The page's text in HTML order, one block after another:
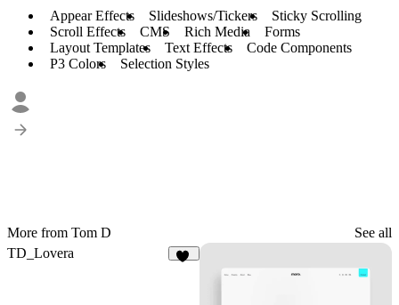
Appear Effects Slideshows/Tickers
Sticky Scrolling
Scroll Effects
CMS Rich Media
Forms
Layout Templates
Text Effects
Code Components
P3 Colors
Selection Styles
More from Tom D
See all
TD_Lovera